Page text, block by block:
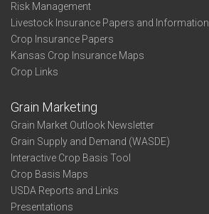
Risk Management
Livestock Insurance Papers and Information
Crop Insurance Papers
Kansas Crop Insurance Maps
Crop Links
Grain Marketing
Grain Market Outlook Newsletter
Grain Supply and Demand (WASDE)
Interactive Crop Basis Tool
Crop Basis Maps
USDA Reports and Links
Presentations